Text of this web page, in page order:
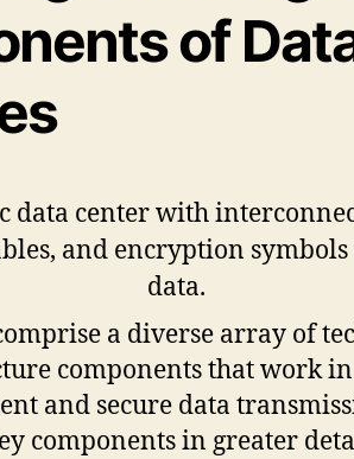
of
a diverse array of
components that work
and secure data
components in greater